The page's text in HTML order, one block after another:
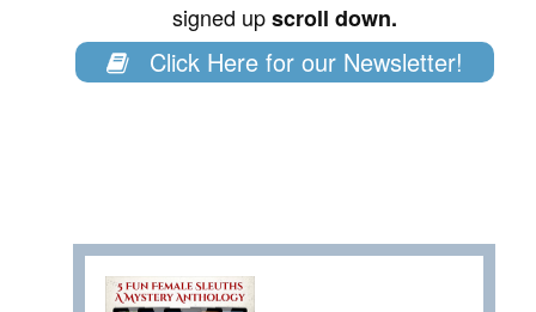
signed upscroll down.
Click Here for our Newsletter!